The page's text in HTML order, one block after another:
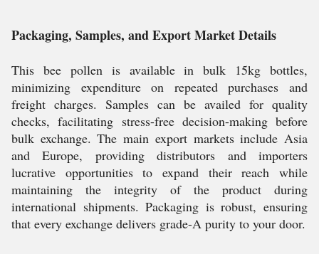
Packaging, Samples, and Export Market Details
This bee pollen is available in bulk 15kg bottles,
minimizing expenditure on repeated purchases and
freight charges. Samples can be availed for quality
checks, facilitating stress-free decision-making before
bulk exchange. The main export markets include Asia
and Europe, providing distributors and importers
lucrative opportunities to expand their reach while
maintaining the integrity of the product during
international shipments. Packaging is robust, ensuring
that every exchange delivers grade-A purity to your door.